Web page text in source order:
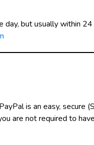
but usually within 24
is an easy, secure
are not required to